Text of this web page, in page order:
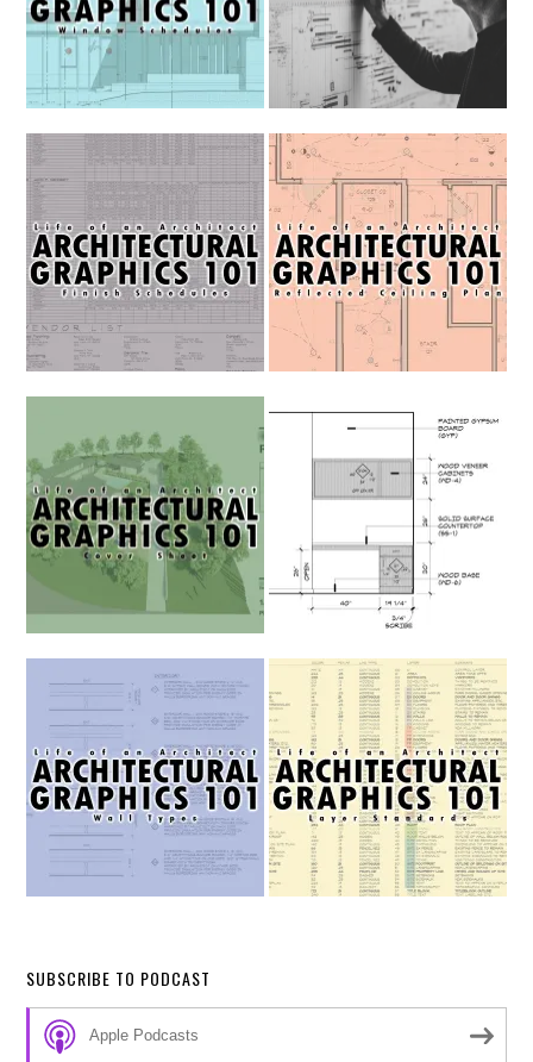
SUBSCRIBE TO PODCAST
Apple Podcasts